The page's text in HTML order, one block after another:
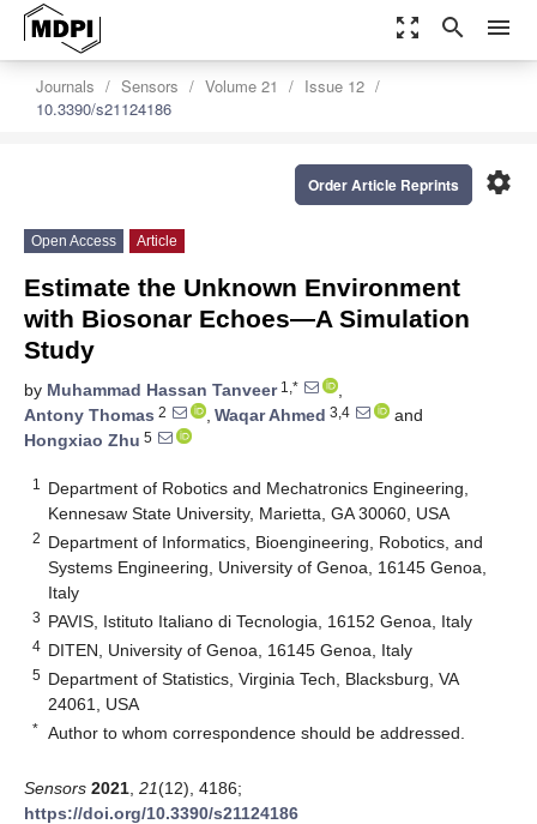
zoom_out_map search menu
Journals Sensors Volume 21
Issue 12
10.3390/s21124186
settings
Order Article Reprints
Open Access Article
Estimate the Unknown Environment
with Biosonar Echoes—A Simulation
Study
by Muhammad Hassan Tanveer1,*
,
Antony Thomas 2 , Waqar Ahmed 3,4
and
Hongxiao Zhu 5
1
Department of Robotics and Mechatronics Engineering,
Kennesaw State University, Marietta, GA 30060, USA
2 Department of Informatics, Bioengineering, Robotics, and
Systems Engineering, University of Genoa, 16145 Genoa,
Italy
3 PAVIS, Istituto Italiano di Tecnologia, 16152 Genoa, Italy
4 DITEN, University of Genoa, 16145 Genoa, Italy
5 Department of Statistics, Virginia Tech, Blacksburg, VA
24061, USA
* Author to whom correspondence should be addressed.
Sensors 2021 21(12), 4186;
https://doi.org/10.3390/s21124186